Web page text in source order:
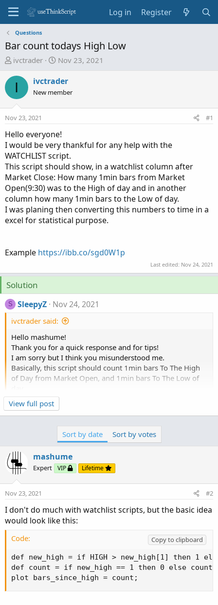
Log in Register
Questions
Bar count todays High Low
T
e
a
s
t
a
r
t
e
r
ivctrader
S
a
r
d
t
e
Nov 23, 2021
I ivctrader
New member
Nov 23, 2021 #1
Hello everyone!
I would be very thankful for any help with the
WATCHLIST script.
This script should show, in a watchlist column after
Market Close: How many 1min bars from Market
Open(9:30) was to the High of day and in another
column how many 1min bars to the Low of day.
I was planing then converting this numbers to time in a
excel for statistical purpose.
Example https://ibb.co/sgd0W1p
Last edited: Nov 24, 2021
Solution
S SleepyZ Nov 24, 2021
ivctrader said:
Hello mashume!
Thank you for a quick response and for tips!
I am sorry but I think you misunderstood me.
Basically, this script should count 1min bars To The High
of Day from Market Open, and 1min bars To The Low of
For example after the market closed(16:00) we can see:
TSLA made high of day on 17s bar from open, and made
low of day on 253 1min bar from open.
Try this
Copy to clipboard
def
bn = BarNumber();
def openbn = if GetDay() == GetLastDay() and
then high
View full post
Sort by date Sort by votes
mashume
Expert VIP Lifetime
Nov 23, 2021 #2
I don't do much with watchlist scripts, but the basic idea
would look like this:
Code:
Copy to clipboard
def new_high = if HIGH > new_high[1] then 1
def count = if new_high == 1 then 0 else
plot bars_since_high = count;